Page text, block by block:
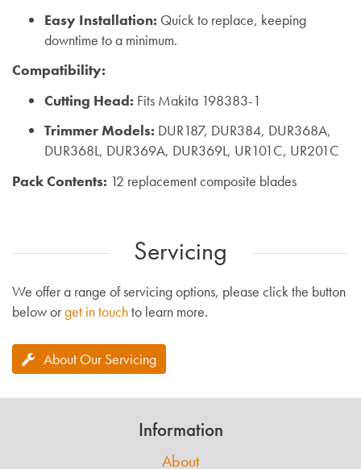
Easy Installation: Quick to replace, keeping
downtime to a minimum.
Compatibility:
Cutting Head: Fits Makita 198383-1
Trimmer Models: DUR187, DUR384, DUR368A,
DUR368L, DUR369A, DUR369L, UR101C, UR201C
Pack Contents: 12 replacement composite blades
Servicing
We offer a range of servicing options, please click the button
below orget in touchto learn more.
About Our Servicing
Information
About